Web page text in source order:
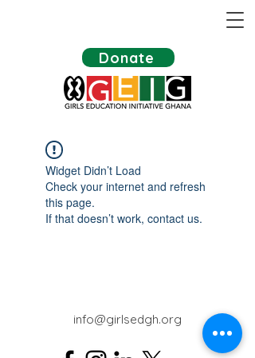
Donate
Widget Didn’t Load
Check your internet and refresh
this page.
If that doesn’t work, contact us.
info@girlsedgh.org